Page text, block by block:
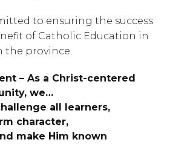
to ensuring the success
of Catholic Education in
the province.
– As a Christ-centered
we…
all learners,
character,
make Him known